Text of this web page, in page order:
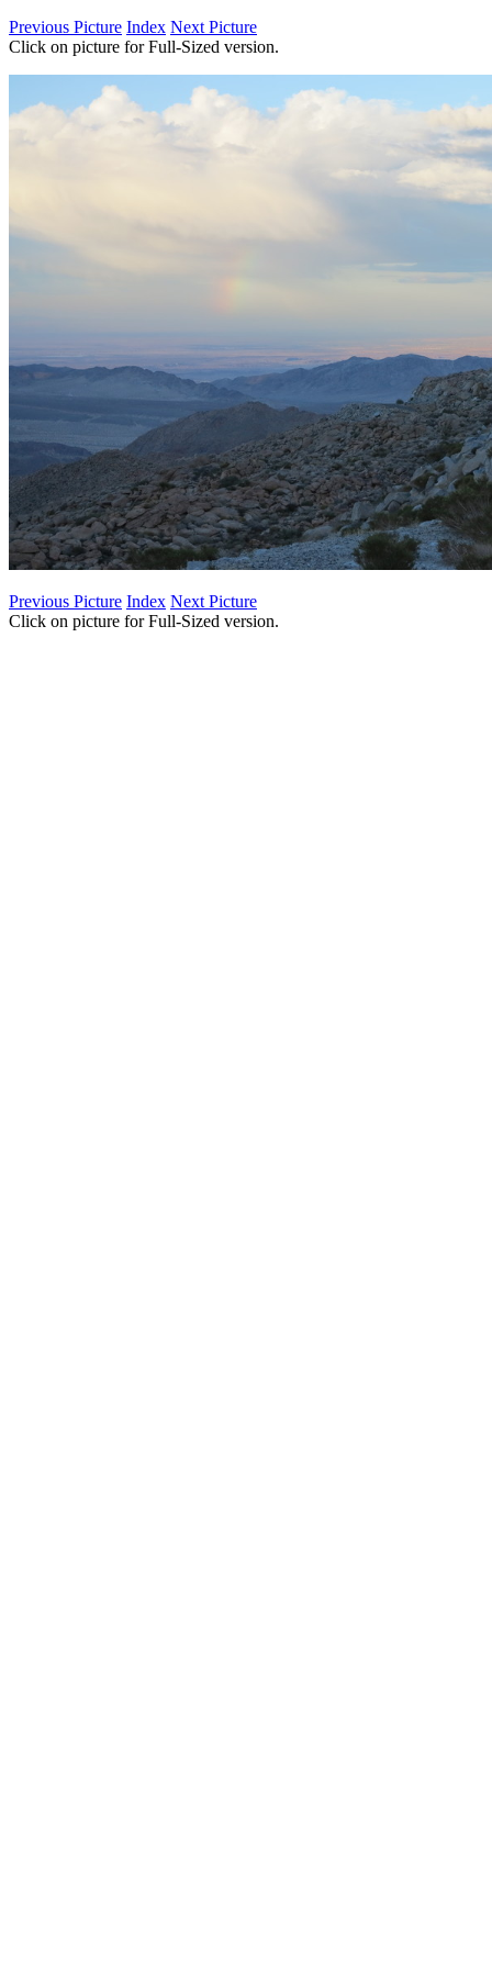
Previous Picture Index Next Picture
Click on picture for Full-Sized version.
Previous Picture Index Next Picture
Click on picture for Full-Sized version.